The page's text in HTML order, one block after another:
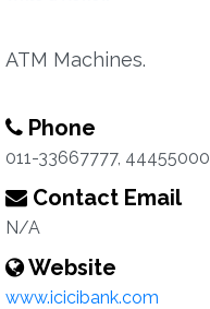
ATM Machines.
Phone
011-33667777, 44455000
Contact Email
N/A
Website
www.icicibank.com